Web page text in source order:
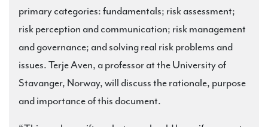
primary categories: fundamentals; risk assessment;
risk perception and communication; risk management
and governance; and solving real risk problems and
issues. Terje Aven, a professor at the University of
Stavanger, Norway, will discuss the rationale, purpose
and importance of this document.